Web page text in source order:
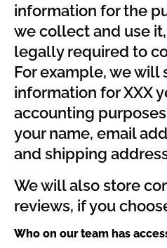
information for the
we collect and use
legally required to
For example, we will
information for XXX
accounting
your name, email
and shipping
We will also store
reviews, if you
Who on our team has